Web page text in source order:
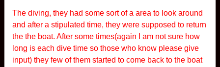
The diving, they had some sort of a area to look around
and after a stipulated time, they were supposed to return
the the boat. After some times(again I am not sure how
long is each dive time so those who know please give
input) they few of them started to come back to the boat